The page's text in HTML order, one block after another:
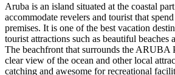
Aruba is an island situated at the coastal
accommodate revelers and tourist that
premises. It is one of the best vacation
tourist attractions such as beautiful beaches
The beachfront that surrounds the ARUBA
clear view of the ocean and other local
catching and awesome for recreational